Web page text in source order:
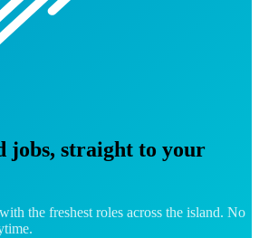
jobs, straight to your
the freshest roles across the island. No